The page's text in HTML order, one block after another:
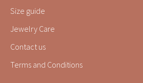
Size guide
Jewelry Care
Contact us
Terms and Conditions